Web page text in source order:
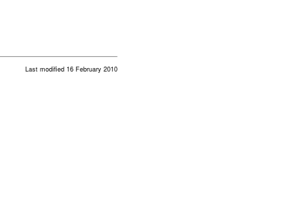
Last modified 16 February 2010